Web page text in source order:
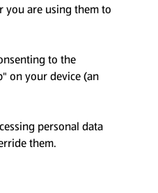
you are using them to
to the
on your device (an
personal data
them.